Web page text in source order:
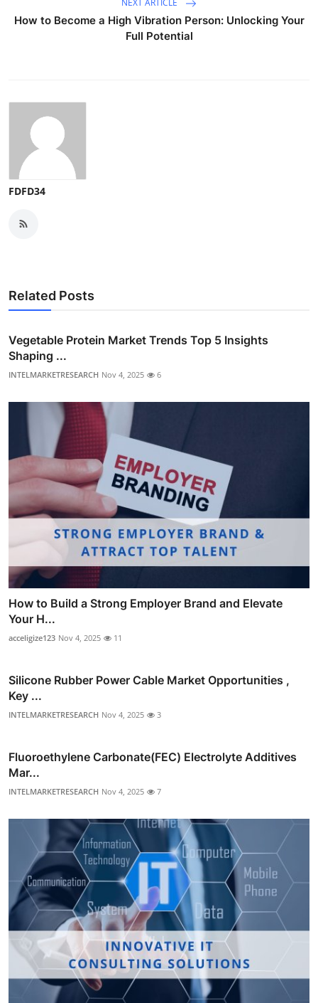
How to Become a High Vibration Person: Unlocking Your
Full Potential
FDFD34
Related Posts
Vegetable Protein Market Trends Top 5 Insights
Shaping ...
INTELMARKETRESEARCH Nov 4, 2025 6
How to Build a Strong Employer Brand and Elevate
Your H...
acceligize123 Nov 4, 2025 11
Silicone Rubber Power Cable Market Opportunities ,
Key ...
INTELMARKETRESEARCH Nov 4, 2025 3
Fluoroethylene Carbonate(FEC) Electrolyte Additives
Mar...
INTELMARKETRESEARCH Nov 4, 2025 7